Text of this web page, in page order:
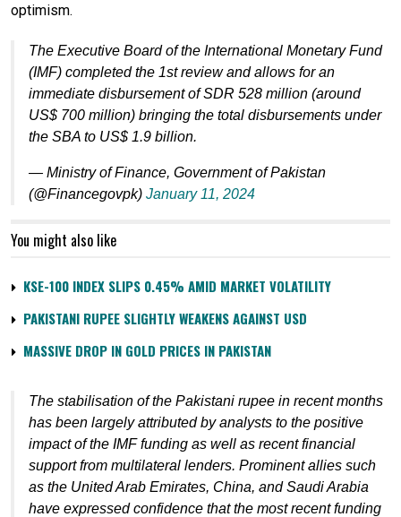
optimism.
The Executive Board of the International Monetary Fund
(IMF) completed the 1st review and allows for an
immediate disbursement of SDR 528 million (around
US$ 700 million) bringing the total disbursements under
the SBA to US$ 1.9 billion.
— Ministry of Finance, Government of Pakistan
(@Financegovpk) January 11, 2024
You might also like
KSE-100 INDEX SLIPS 0.45% AMID MARKET VOLATILITY
PAKISTANI RUPEE SLIGHTLY WEAKENS AGAINST USD
MASSIVE DROP IN GOLD PRICES IN PAKISTAN
The stabilisation of the Pakistani rupee in recent months
has been largely attributed by analysts to the positive
impact of the IMF funding as well as recent financial
support from multilateral lenders. Prominent allies such
as the United Arab Emirates, China, and Saudi Arabia
have expressed confidence that the most recent funding